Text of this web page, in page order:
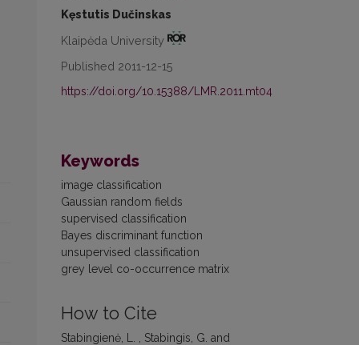
Kęstutis Dučinskas
Klaipėda University
Published 2011-12-15
https://doi.org/10.15388/LMR.2011.mt04
Keywords
image classification
Gaussian random fields
supervised classification
Bayes discriminant function
unsupervised classification
grey level co-occurrence matrix
How to Cite
Stabingienė, L. , Stabingis, G. and